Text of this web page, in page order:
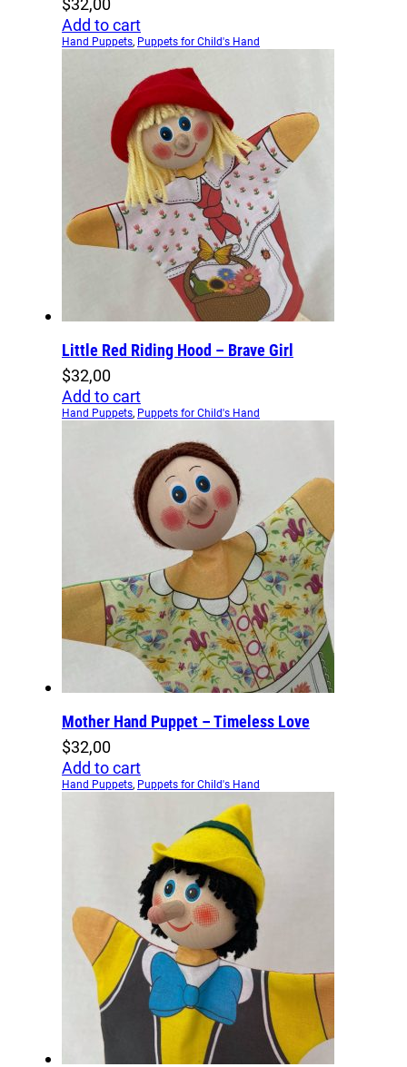
$32,00
Add to cart
Hand Puppets, Puppets for Child's Hand
Little Red Riding Hood – Brave Girl
$32,00
Add to cart
Hand Puppets, Puppets for Child's Hand
Mother Hand Puppet – Timeless Love
$32,00
Add to cart
Hand Puppets, Puppets for Child's Hand